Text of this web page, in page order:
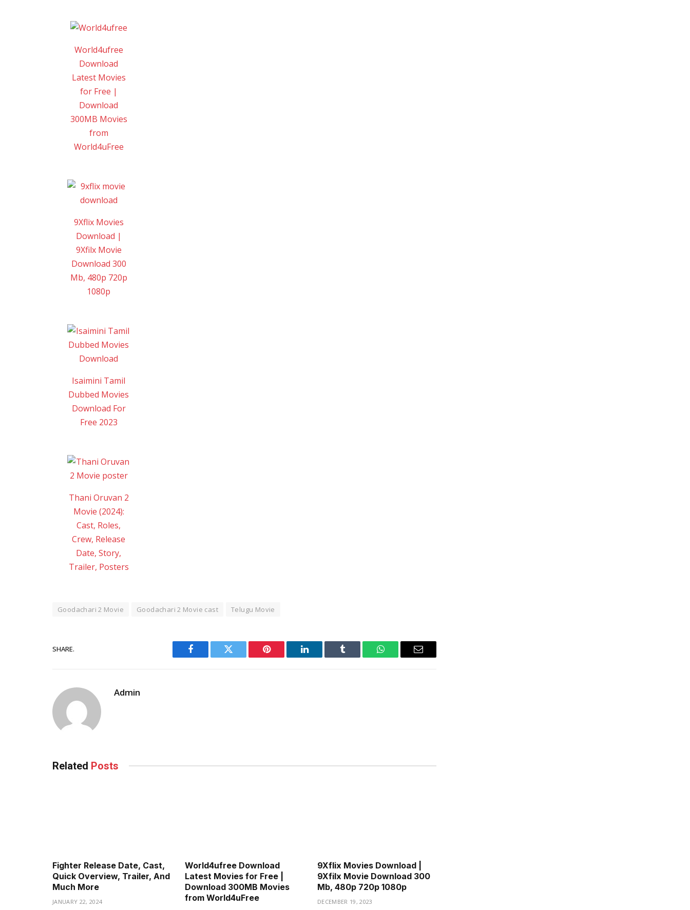
World4ufree
Download
Latest Movies
for Free |
Download
300MB Movies
from
World4uFree
9Xflix Movies
Download |
9Xfilx Movie
Download 300
Mb, 480p 720p
1080p
Isaimini Tamil
Dubbed Movies
Download For
Free 2023
Thani Oruvan 2
Movie (2024):
Cast, Roles,
Crew, Release
Date, Story,
Trailer, Posters
Goodachari 2 Movie Goodachari 2 Movie cast Telugu Movie
SHARE.
Facebook Twitter Pinterest LinkedIn Tumblr WhatsAppEmail
Admin
Related Posts
Fighter Release Date, Cast,
Quick Overview, Trailer, And
Much More
JANUARY 22, 2024
World4ufree Download
Latest Movies for Free |
Download 300MB Movies
from World4uFree
9Xflix Movies Download |
9Xfilx Movie Download 300
Mb, 480p 720p 1080p
DECEMBER 19, 2023